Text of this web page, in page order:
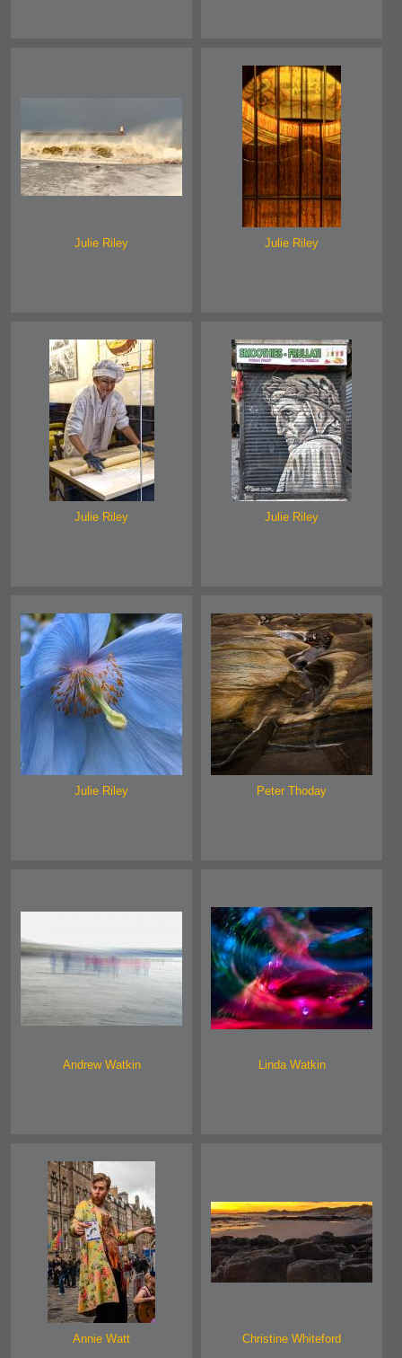
Julie Riley Julie Riley
Julie Riley Julie Riley
Julie Riley Peter Thoday
Andrew Watkin Linda Watkin
Annie Watt Christine Whiteford